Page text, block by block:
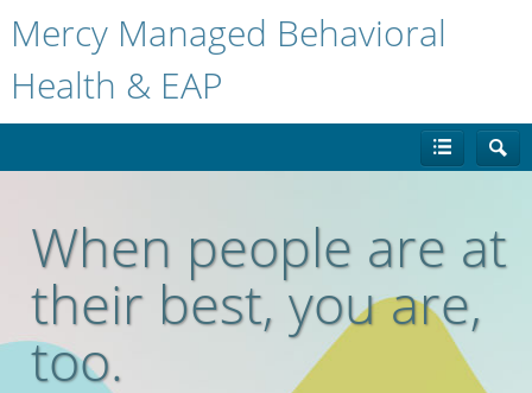
Mercy Managed Behavioral
Health & EAP
When people are at
their best, you are,
too.